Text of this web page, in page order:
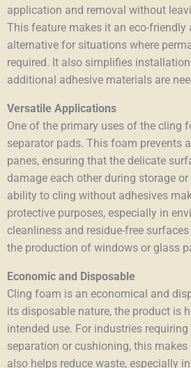
application and removal without
This feature makes it an eco-friendly
alternative for situations where
required. It also simplifies
additional adhesive materials are
Versatile Applications
One of the primary uses of the cling
separator pads. This foam prevents
panes, ensuring that the delicate
damage each other during storage or
ability to cling without adhesives
protective purposes, especially in
cleanliness and residue-free
the production of windows or glass
Economic and Disposable
Cling foam is an economical and
its disposable nature, the product is
intended use. For industries
separation or cushioning, this
also helps reduce waste, especially